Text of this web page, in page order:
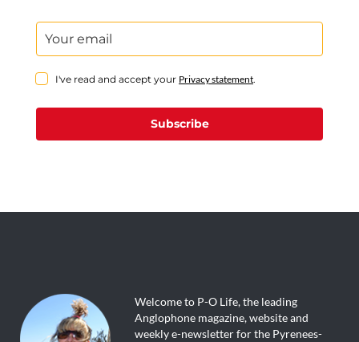
I've read and accept your Privacy statement.
Subscribe
Welcome to P-O Life, the leading
Anglophone magazine, website and
weekly e-newsletter for the Pyrenees-